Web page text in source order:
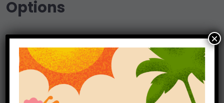
Options
Insurance can play a crucial role in helping
you access orthodontic care, and at
Broadbent Orthodontics, we are dedicated to
making the process as seamless as possible.
Our knowledgeable and friendly staff is here
×